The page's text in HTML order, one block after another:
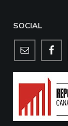
SOCIAL